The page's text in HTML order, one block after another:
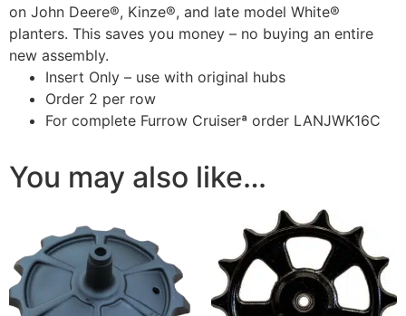
on John Deere®, Kinze®, and late model White®
planters. This saves you money – no buying an entire
new assembly.
Insert Only – use with original hubs
Order 2 per row
For complete Furrow Cruiserª order LANJWK16C
You may also like…